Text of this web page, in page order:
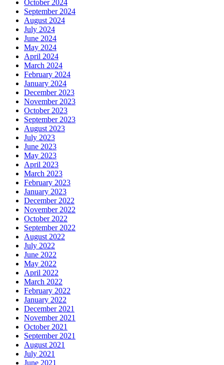
October 2024
September 2024
August 2024
July 2024
June 2024
May 2024
April 2024
March 2024
February 2024
January 2024
December 2023
November 2023
October 2023
September 2023
August 2023
July 2023
June 2023
May 2023
April 2023
March 2023
February 2023
January 2023
December 2022
November 2022
October 2022
September 2022
August 2022
July 2022
June 2022
May 2022
April 2022
March 2022
February 2022
January 2022
December 2021
November 2021
October 2021
September 2021
August 2021
July 2021
June 2021